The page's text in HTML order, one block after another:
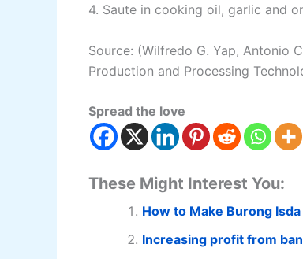
4. Saute in cooking oil, garlic and
Source: (Wilfredo G. Yap, Antonio
Production and Processing
Spread the love
These Might Interest You:
How to Make Burong Isda
Increasing profit from